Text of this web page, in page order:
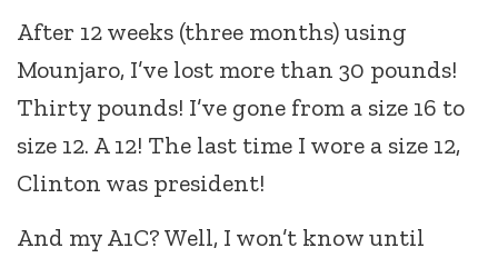
After 12 weeks (three months) using
Mounjaro, I’ve lost more than 30 pounds!
Thirty pounds! I’ve gone from a size 16 to
size 12. A 12! The last time I wore a size 12,
Clinton was president!
And my A1C? Well, I won’t know until